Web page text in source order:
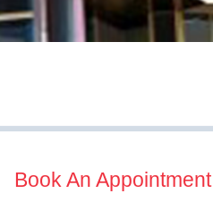
Book An Appointment